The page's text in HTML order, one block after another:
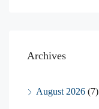
Archives
August 2026 (7)